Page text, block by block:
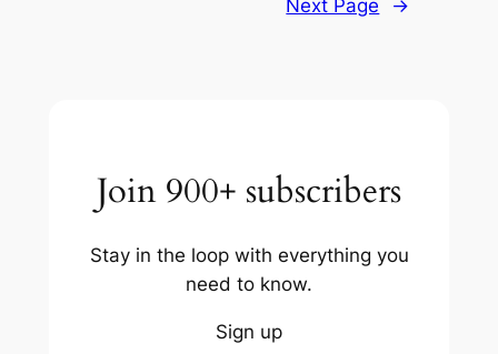
Next Page
→
Join 900+ subscribers
Stay in the loop with everything you
need to know.
Sign up